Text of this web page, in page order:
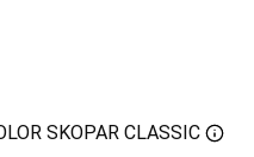
SKOPAR CLASSIC